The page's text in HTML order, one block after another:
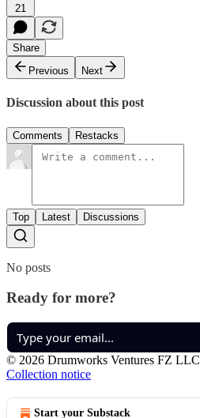
21
Share
Previous
Next
Discussion about this post
Comments Restacks
Top Latest Discussions
No posts
Ready for more?
© 2026 Drumworks Ventures FZ LLC
Collection notice
Start your Substack